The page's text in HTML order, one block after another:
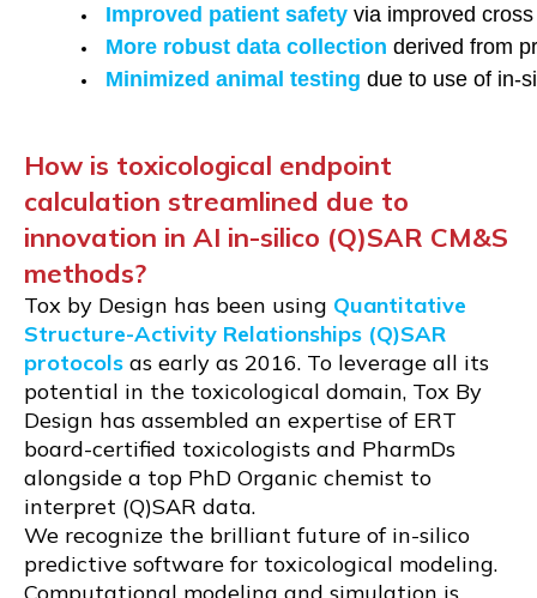
Improved patient safety via improved
More robust data collection derived from
Minimized animal testing due to use of in-
How is toxicological endpoint
calculation streamlined due to
innovation in AI in-silico (Q)SAR CM&S
methods?
Tox by Design has been using Quantitative
Structure-Activity Relationships (Q)SAR
protocols as early as 2016. To leverage all its
potential in the toxicological domain, Tox By
Design has assembled an expertise of ERT
board-certified toxicologists and PharmDs
alongside a top PhD Organic chemist to
interpret (Q)SAR data.
We recognize the brilliant future of in-silico
predictive software for toxicological modeling.